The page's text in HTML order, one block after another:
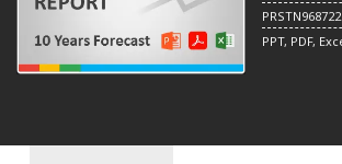
PRSTN968722
PPT, PDF,